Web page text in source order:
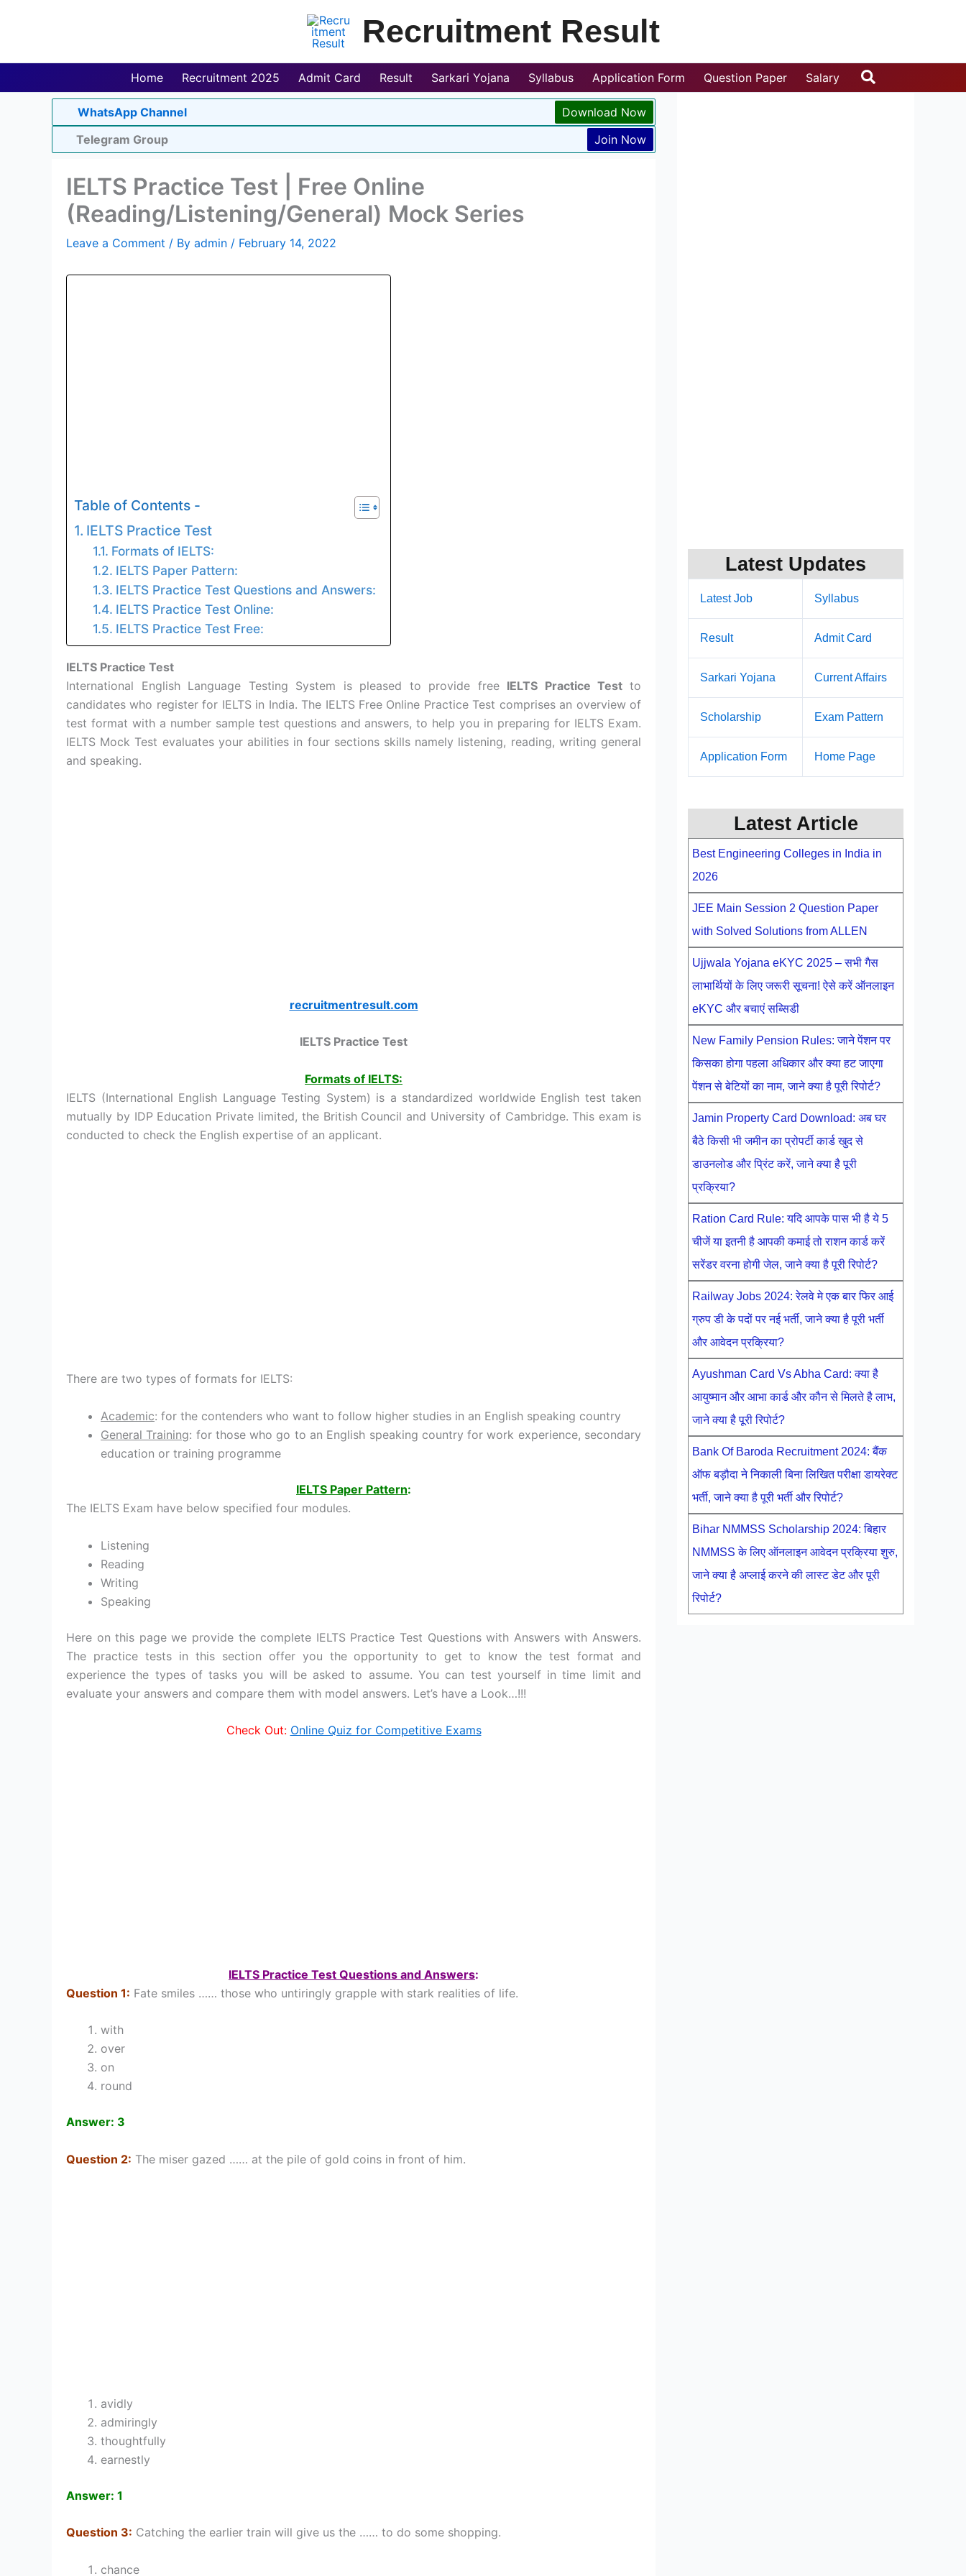
Recruitment Result
Home Recruitment 2025 Admit Card Result Sarkari Yojana Syllabus Application Form Question Paper Salary Search
WhatsApp Channel
Download Now
Telegram Group
Join Now
IELTS Practice Test | Free Online
(Reading/Listening/General) Mock Series
Leave a Comment / By admin / February 14, 2022
Table of Contents -
IELTS Practice Test
Formats of IELTS:
IELTS Paper Pattern:
IELTS Practice Test Questions and Answers:
IELTS Practice Test Online:
IELTS Practice Test Free:
IELTS Practice Test
International English Language Testing System is pleased to provide free IELTS Practice Testto
candidates who register for IELTS in India. The IELTS Free Online Practice Test comprises an overview of
test format with a number sample test questions and answers, to help you in preparing for IELTS Exam.
IELTS Mock Test evaluates your abilities in four sections skills namely listening, reading, writing general
and speaking.
recruitmentresult.com
IELTS Practice Test
Formats of IELTS:
IELTS (International English Language Testing System) is a standardized worldwide English test taken
mutually by IDP Education Private limited, the British Council and University of Cambridge. This exam is
conducted to check the English expertise of an applicant.
There are two types of formats for IELTS:
Academic: for the contenders who want to follow higher studies in an English speaking country
General Training: for those who go to an English speaking country for work experience, secondary
education or training programme
IELTS Paper Pattern:
The IELTS Exam have below specified four modules.
Listening
Reading
Writing
Speaking
Here on this page we provide the complete IELTS Practice Test Questions with Answers with Answers.
The practice tests in this section offer you the opportunity to get to know the test format and
experience the types of tasks you will be asked to assume. You can test yourself in time limit and
evaluate your answers and compare them with model answers. Let’s have a Look…!!!
Check Out: Online Quiz for Competitive Exams
IELTS Practice Test Questions and Answers:
Question 1: Fate smiles …… those who untiringly grapple with stark realities of life.
with
over
on
round
Answer: 3
Question 2: The miser gazed …… at the pile of gold coins in front of him.
avidly
admiringly
thoughtfully
earnestly
Answer: 1
Question 3: Catching the earlier train will give us the …… to do some shopping.
chance
Latest Updates
Latest Job Syllabus
Result Admit Card
Sarkari Yojana Current Affairs
Scholarship Exam Pattern
Application Form Home Page
Latest Article
Best Engineering Colleges in India in
2026
JEE Main Session 2 Question Paper
with Solved Solutions from ALLEN
Ujjwala Yojana eKYC 2025 – सभी गैस
लाभार्थियों के लिए जरूरी सूचना! ऐसे करें ऑनलाइन
eKYC और बचाएं सब्सिडी
New Family Pension Rules: जाने पेंशन पर
किसका होगा पहला अधिकार और क्या हट जाएगा
पेंशन से बेटियों का नाम, जाने क्या है पूरी रिपोर्ट?
Jamin Property Card Download: अब घर
बैठे किसी भी जमीन का प्रोपर्टी कार्ड खुद से
डाउनलोड और प्रिंट करें, जाने क्या है पूरी
प्रक्रिया?
Ration Card Rule: यदि आपके पास भी है ये 5
चीजें या इतनी है आपकी कमाई तो राशन कार्ड करें
सरेंडर वरना होगी जेल, जाने क्या है पूरी रिपोर्ट?
Railway Jobs 2024: रेलवे मे एक बार फिर आई
ग्रुप डी के पदों पर नई भर्ती, जाने क्या है पूरी भर्ती
और आवेदन प्रक्रिया?
Ayushman Card Vs Abha Card: क्या है
आयुष्मान और आभा कार्ड और कौन से मिलते है लाभ,
जाने क्या है पूरी रिपोर्ट?
Bank Of Baroda Recruitment 2024: बैंक
ऑफ बड़ौदा ने निकाली बिना लिखित परीक्षा डायरेक्ट
भर्ती, जाने क्या है पूरी भर्ती और रिपोर्ट?
Bihar NMMSS Scholarship 2024: बिहार
NMMSS के लिए ऑनलाइन आवेदन प्रक्रिया शुरु,
जाने क्या है अप्लाई करने की लास्ट डेट और पूरी
रिपोर्ट?